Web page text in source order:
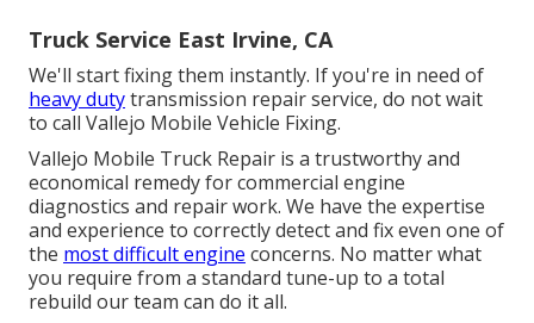
Truck Service East Irvine, CA
We'll start fixing them instantly. If you're in need of
heavy dutytransmission repair service, do not wait
to call Vallejo Mobile Vehicle Fixing.
Vallejo Mobile Truck Repair is a trustworthy and
economical remedy for commercial engine
diagnostics and repair work. We have the expertise
and experience to correctly detect and fix even one of
the most difficult engine concerns. No matter what
you require from a standard tune-up to a total
rebuild our team can do it all.